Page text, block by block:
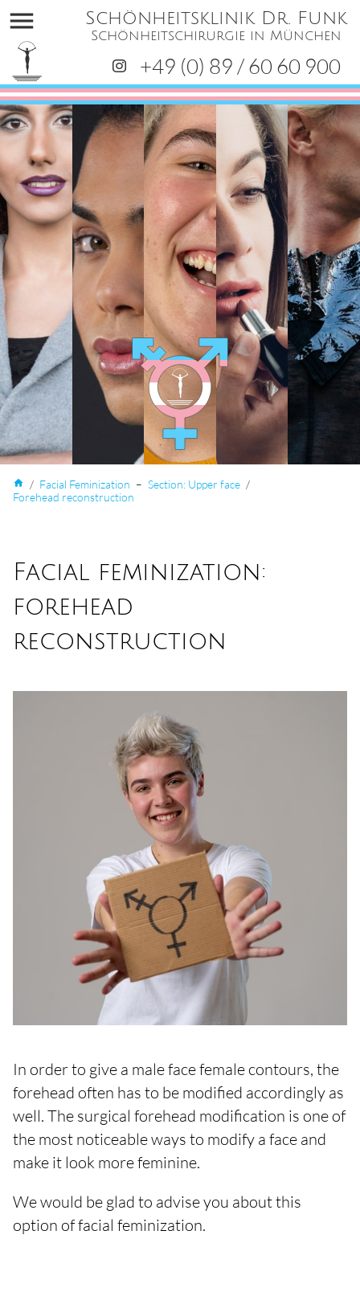
Schönheitsklinik Dr. Funk
Schönheitschirurgie in München
+49 (0) 89 / 60 60 900
menu
home / Facial Feminization – Section: Upper face /
Forehead reconstruction
Facial feminization:
forehead
reconstruction
In order to give a male face female contours, the
forehead often has to be modified accordingly as
well. The surgical forehead modification is one of
the most noticeable ways to modify a face and
make it look more feminine.
We would be glad to advise you about this
option of facial feminization.